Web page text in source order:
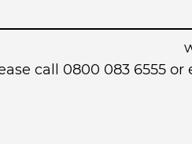
call 0800 083 6555